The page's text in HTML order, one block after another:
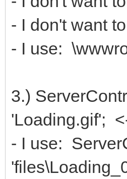
- I don't want
- I use:
3.)
'Loading.gif';
- I use: